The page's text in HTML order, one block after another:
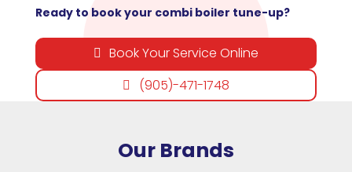
Ready to book your combi boiler tune-up?
Book Your Service Online
(905)-471-1748
Our Brands